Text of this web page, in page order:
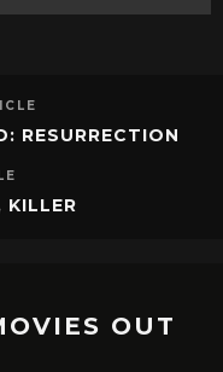
RESURRECTION
KILLER
OUT